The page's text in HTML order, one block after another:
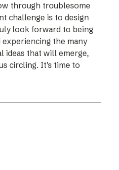
through troublesome
challenge is to design
look forward to being
the many
ideas that will emerge,
circling. It’s time to